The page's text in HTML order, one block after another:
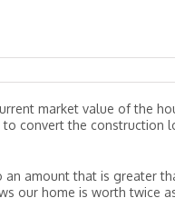
market value of the
to convert the construction
amount that is greater
our home is worth twice